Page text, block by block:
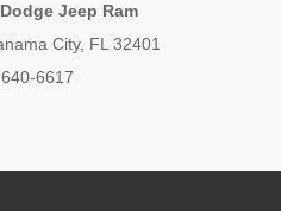
Jeep Ram
City, FL 32401
6617